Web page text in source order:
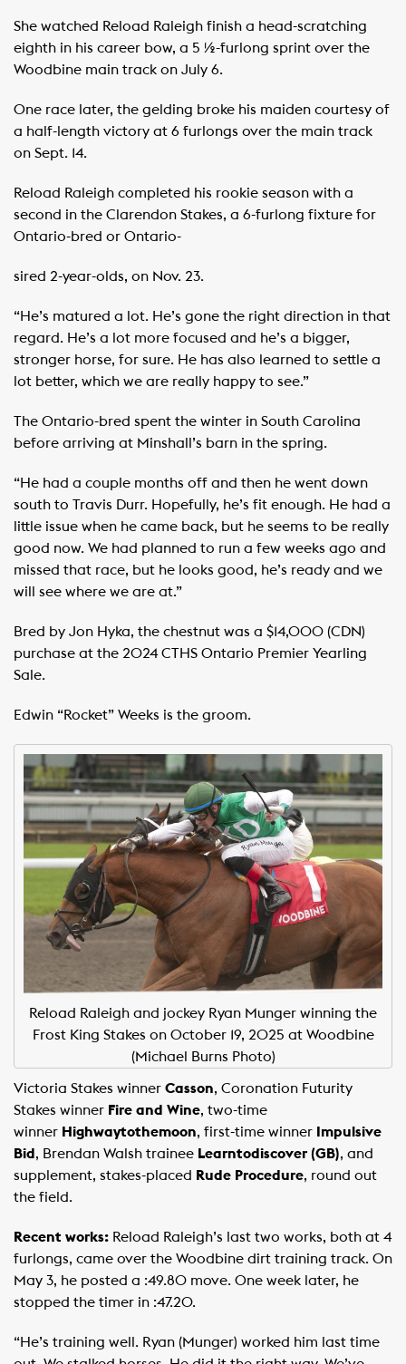
She watched Reload Raleigh finish a head-scratching
eighth in his career bow, a 5 ½-furlong sprint over the
Woodbine main track on July 6.
One race later, the gelding broke his maiden courtesy of
a half-length victory at 6 furlongs over the main track
on Sept. 14.
Reload Raleigh completed his rookie season with a
second in the Clarendon Stakes, a 6-furlong fixture for
Ontario-bred or Ontario-
sired 2-year-olds, on Nov. 23.
“He’s matured a lot. He’s gone the right direction in that
regard. He’s a lot more focused and he’s a bigger,
stronger horse, for sure. He has also learned to settle a
lot better, which we are really happy to see.”
The Ontario-bred spent the winter in South Carolina
before arriving at Minshall’s barn in the spring.
“He had a couple months off and then he went down
south to Travis Durr. Hopefully, he’s fit enough. He had a
little issue when he came back, but he seems to be really
good now. We had planned to run a few weeks ago and
missed that race, but he looks good, he’s ready and we
will see where we are at.”
Bred by Jon Hyka, the chestnut was a $14,000 (CDN)
purchase at the 2024 CTHS Ontario Premier Yearling
Sale.
Edwin “Rocket” Weeks is the groom.
Reload Raleigh and jockey Ryan Munger winning the
Frost King Stakes on October 19, 2025 at Woodbine
(Michael Burns Photo)
Victoria Stakes winner Casson, Coronation Futurity
Stakes winner Fire and Wine, two-time
winner Highwaytothemoon, first-time winner
Impulsive
Bid , Brendan Walsh trainee Learntodiscover (GB), and
supplement, stakes-placed Rude Procedure, round out
the field.
Recent works: Reload Raleigh’s last two works, both at 4
furlongs, came over the Woodbine dirt training track. On
May 3, he posted a :49.80 move. One week later, he
stopped the timer in :47.20. ​ ​
“He’s training well. Ryan (Munger) worked him last time